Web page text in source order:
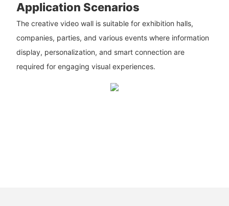
Application Scenarios
The creative video wall is suitable for exhibition halls,
companies, parties, and various events where information
display, personalization, and smart connection are
required for engaging visual experiences.